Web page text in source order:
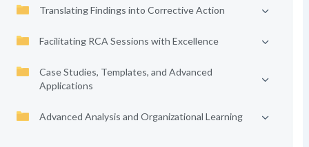
Translating Findings into Corrective Action
Facilitating RCA Sessions with Excellence
Case Studies, Templates, and Advanced
Applications
Advanced Analysis and Organizational Learning